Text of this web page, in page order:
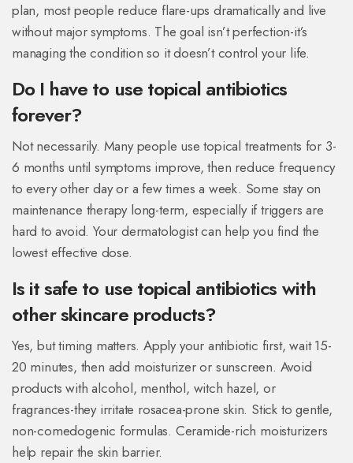
plan, most people reduce flare-ups dramatically and live
without major symptoms. The goal isn’t perfection-it’s
managing the condition so it doesn’t control your life.
Do I have to use topical antibiotics
forever?
Not necessarily. Many people use topical treatments for 3-
6 months until symptoms improve, then reduce frequency
to every other day or a few times a week. Some stay on
maintenance therapy long-term, especially if triggers are
hard to avoid. Your dermatologist can help you find the
lowest effective dose.
Is it safe to use topical antibiotics with
other skincare products?
Yes, but timing matters. Apply your antibiotic first, wait 15-
20 minutes, then add moisturizer or sunscreen. Avoid
products with alcohol, menthol, witch hazel, or
fragrances-they irritate rosacea-prone skin. Stick to gentle,
non-comedogenic formulas. Ceramide-rich moisturizers
help repair the skin barrier.